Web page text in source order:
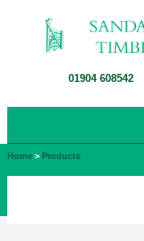
01904 608542
Home > Products